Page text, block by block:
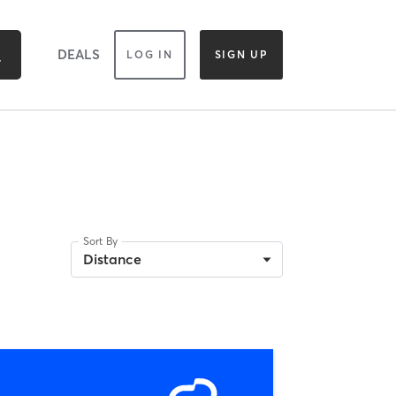
DEALS LOG IN SIGN UP
Sort By
Distance